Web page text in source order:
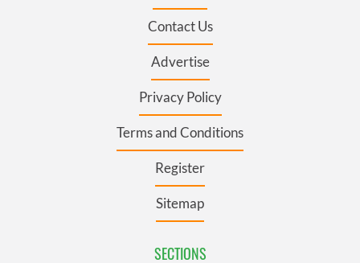
Contact Us
Advertise
Privacy Policy
Terms and Conditions
Register
Sitemap
SECTIONS